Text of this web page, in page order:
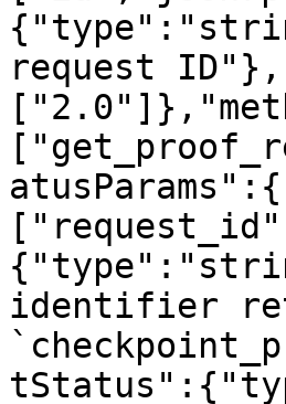
request
identifier